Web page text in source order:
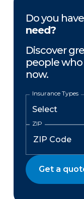
Do you
need?
Discover
people
now.
Insurance Types
ZIP
Get a